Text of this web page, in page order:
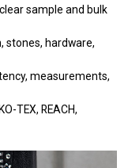
sample and bulk
stones, hardware,
measurements,
TEX, REACH,